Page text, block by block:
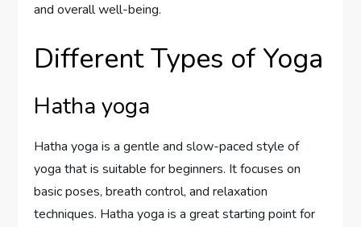
and overall well-being.
Different Types of Yoga
Hatha yoga
Hatha yoga is a gentle and slow-paced style of
yoga that is suitable for beginners. It focuses on
basic poses, breath control, and relaxation
techniques. Hatha yoga is a great starting point for